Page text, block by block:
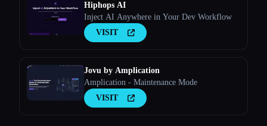
Hiphops AI
Inject AI Anywhere in Your Dev Workflow
VISIT
Jovu by Amplication
Amplication - Maintenance Mode
VISIT